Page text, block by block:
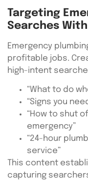
Targeting
Searches
Emergency
profitable jobs.
high-intent
“What to do
“Signs you
“How to shut
emergency”
“24-hour
service”
This content
capturing